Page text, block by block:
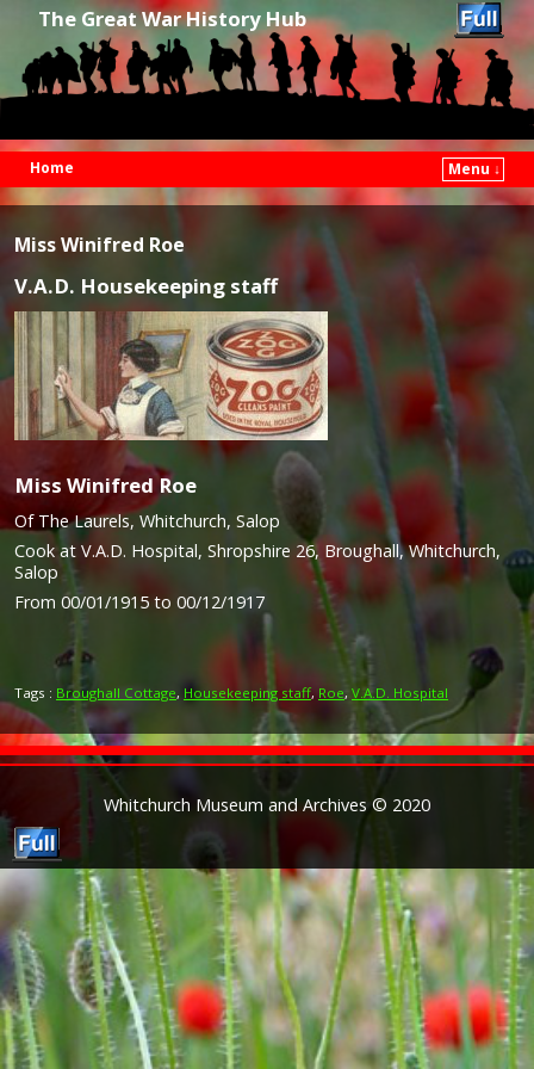
The Great War History Hub
Home
Menu ↓
Skip to primary content
Skip to secondary content
Miss Winifred Roe
V.A.D. Housekeeping staff
Miss Winifred Roe
Of The Laurels, Whitchurch, Salop
Cook at V.A.D. Hospital, Shropshire 26, Broughall, Whitchurch,
Salop
From 00/01/1915 to 00/12/1917
Tags : Broughall Cottage, Housekeeping staff, Roe, V.A.D. Hospital
Whitchurch Museum and Archives © 2020